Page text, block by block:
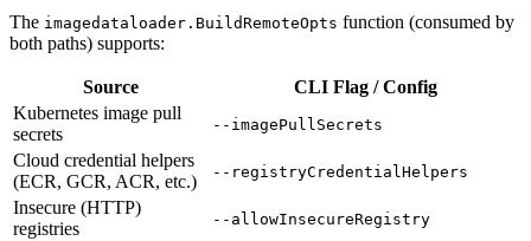
The imagedataloader.BuildRemoteOpts function (consumed by
both paths) supports:
Source
CLI Flag / Config
Kubernetes image pull
secrets
--imagePullSecrets
Cloud credential helpers
(ECR, GCR, ACR, etc.)
--registryCredentialHelpers
Insecure (HTTP)
registries
--allowInsecureRegistry